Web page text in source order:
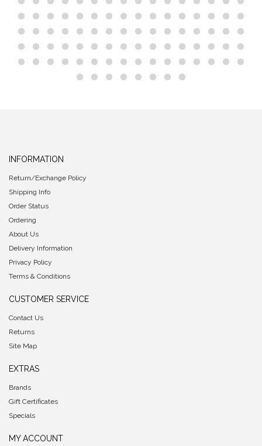
INFORMATION
Return/Exchange Policy
Shipping Info
Order Status
Ordering
About Us
Delivery Information
Privacy Policy
Terms & Conditions
CUSTOMER SERVICE
Contact Us
Returns
Site Map
EXTRAS
Brands
Gift Certificates
Specials
MY ACCOUNT